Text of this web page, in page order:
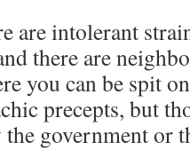
are intolerant
there are
you can be spit
precepts, but
the government or